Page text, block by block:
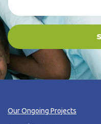
Our Ongoing Projects